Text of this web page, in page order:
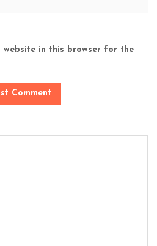
website in this browser for the